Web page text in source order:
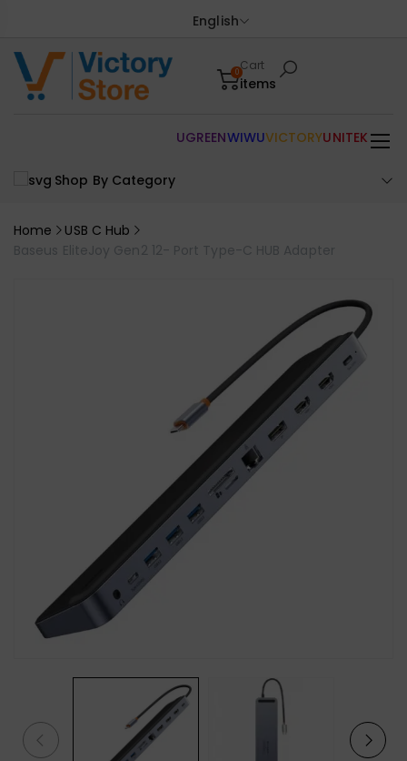
English
0Cart
items
Shop By Category
UGREENWIWUVICTORYUNITEK
Home
USB C Hub
Baseus EliteJoy Gen2 12- Port Type-C HUB Adapter